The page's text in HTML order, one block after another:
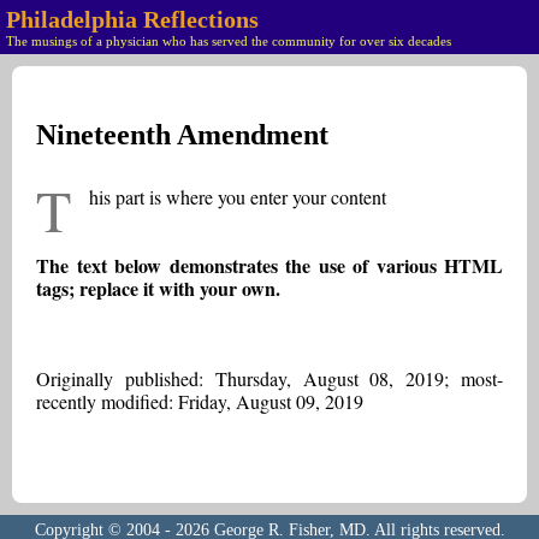
Philadelphia Reflections
The musings of a physician who has served the community for over six decades
Nineteenth Amendment
T his part is where you enter your content
The text below demonstrates the use of various HTML
tags; replace it with your own.
Originally published: Thursday, August 08, 2019; most-
recently modified: Friday, August 09, 2019
Copyright © 2004 - 2026 George R. Fisher, MD. All rights reserved.